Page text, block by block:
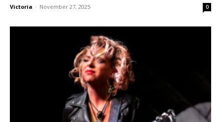
Victoria - November 27, 2025 0